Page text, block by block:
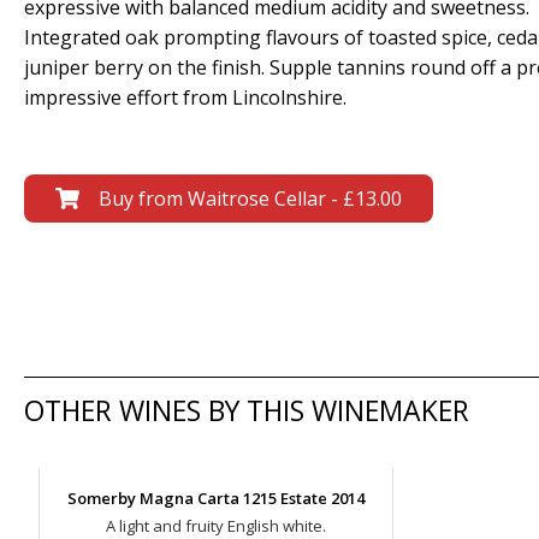
expressive with balanced medium acidity and sweetness.
Integrated oak prompting flavours of toasted spice,
juniper berry on the finish. Supple tannins round off a
impressive effort from Lincolnshire.
Buy from Waitrose Cellar - £13.00
OTHER WINES BY THIS WINEMAKER
Somerby Magna Carta 1215 Estate 2014
A light and fruity English white.